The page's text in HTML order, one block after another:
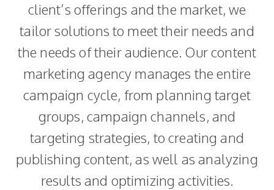
client’s offerings and the market, we
tailor solutions to meet their needs and
the needs of their audience. Our content
marketing agency manages the entire
campaign cycle, from planning target
groups, campaign channels, and
targeting strategies, to creating and
publishing content, as well as analyzing
results and optimizing activities.